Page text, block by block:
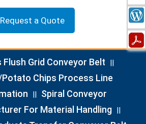
Request a Quote
Flush Grid Conveyor Belt ||
Chips Process Line
|| Spiral Conveyor
For Material Handling ||